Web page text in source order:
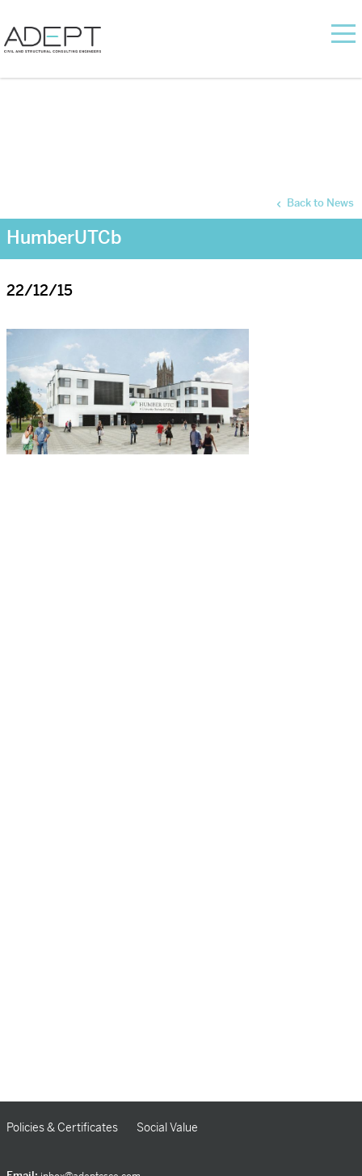
HumberUTCb
Back to News
22/12/15
Policies & Certificates Social Value